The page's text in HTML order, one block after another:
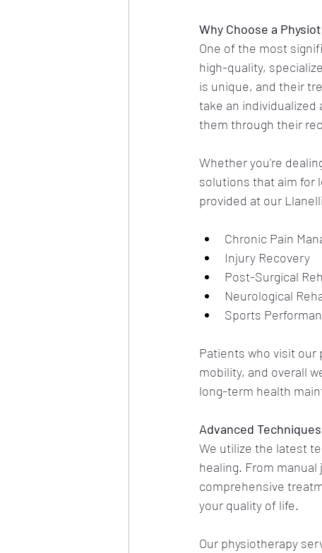
Why Choose a
One of the most
high-quality,
is unique, and their
take an individualized
them through their
Whether you're
solutions that aim for
provided at our
Chronic Pain
Injury Recovery
Post-Surgical
Neurological
Sports
Patients who visit our
mobility, and overall
long-term health
Advanced
We utilize the latest
healing. From
comprehensive
your quality of life.
Our physiotherapy